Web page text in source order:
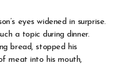
eyes widened in surprise.
a topic during dinner.
bread, stopped his
meat into his mouth,